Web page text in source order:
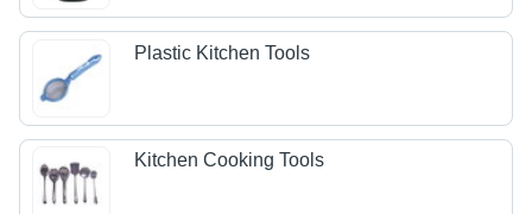
Plastic Kitchen Tools
Kitchen Cooking Tools